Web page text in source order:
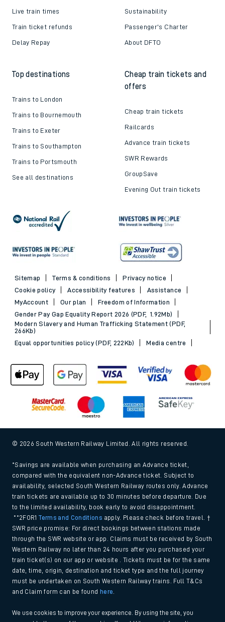
Live train times
Train ticket refunds
Delay Repay
Sustainability
Passenger's Charter
About DFTO
Top destinations
Trains to London
Trains to Bournemouth
Trains to Exeter
Trains to Southampton
Trains to Portsmouth
See all destinations
Cheap train tickets and
offers
Cheap train tickets
Railcards
Advance train tickets
SWR Rewards
GroupSave
Evening Out train tickets
Sitemap Terms & conditions
Privacy notice
Cookie policy
Accessibility features
Assistance
MyAccount
Our plan
Freedom of Information
Gender Pay Gap Equality Report 2026 (PDF, 1.92Mb)
Modern Slavery and Human Trafficking Statement (PDF,
266Kb)
Equal opportunities policy (PDF, 222Kb)
Media centre
© 2026 South Western Railway Limited. All rights reserved.
*Savings are available when purchasing an Advance ticket,
compared with the equivalent non-Advance ticket. Subject to
availability, selected South Western Railway routes only. Advance
train tickets are available up to 30 minutes before departure. Due
to the limited availability, book early to avoid disappointment.
**2FOR1Terms and Conditions apply. Please check before travel. †
SWR price promise: For direct bookings between stations made
through the SWR website or app. Claims must be received by South
Western Railway no later than 24 hours after you purchased your
train ticket(s) on our app or website . Tickets must be for the same
date, time, origin, destination and ticket type and the full journey
must be undertaken on South Western Railway trains. Full T&Cs
and Claim form can be found
here
We use cookies to improve your experience. By using the site, you